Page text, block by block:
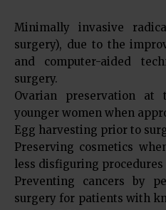
Minimally invasive
surgery), due to the
and computer-aided
surgery.
Ovarian preservation
younger women when
Egg harvesting prior to
Preserving cosmetics
less disfiguring procedures
Preventing cancers by
surgery for patients with